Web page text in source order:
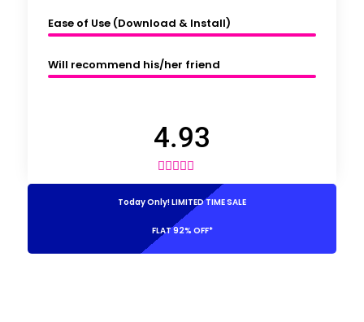
Ease of Use (Download & Install)
Will recommend his/her friend
4.93
    
Today Only! LIMITED TIME SALE
FLAT 92% OFF*